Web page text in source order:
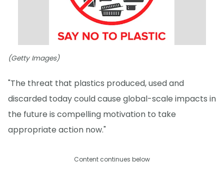
(Getty Images)
"The threat that plastics produced, used and
discarded today could cause global-scale impacts in
the future is compelling motivation to take
appropriate action now."
Content continues below